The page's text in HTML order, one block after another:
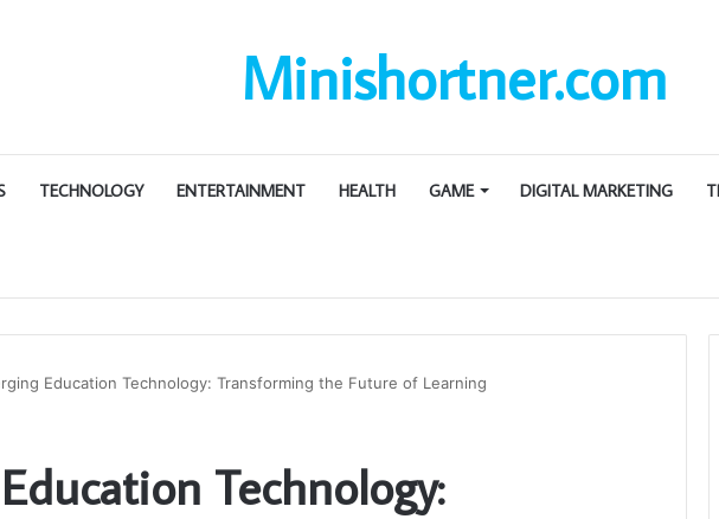
Minishortner.com
TECHNOLOGY ENTERTAINMENT HEALTH GAME DIGITAL MARKETING
Education Technology: Transforming the Future of Learning
Technology: